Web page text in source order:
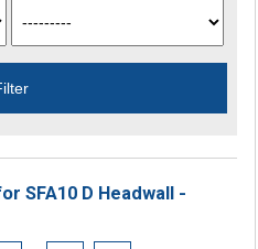
SFA10 D Headwall -